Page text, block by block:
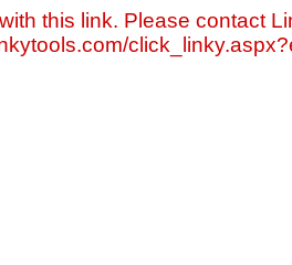
this link. Please contact